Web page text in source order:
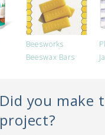
Beesworks
Beeswax Bars
Did you make
project?